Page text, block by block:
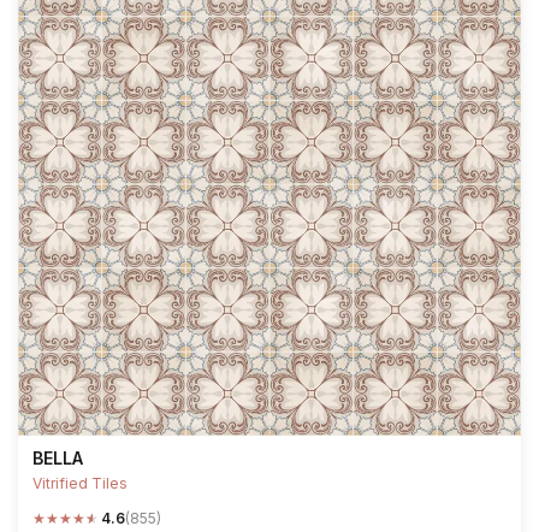
BELLA
Vitrified Tiles
★★★★★ 4.6(855)